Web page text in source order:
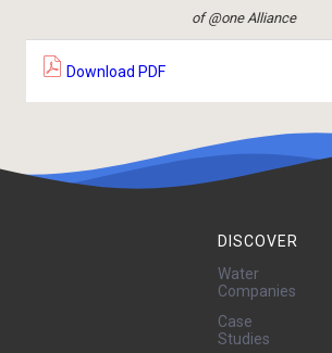
of @one Alliance
Download PDF
DISCOVER
Water
Companies
Case
Studies